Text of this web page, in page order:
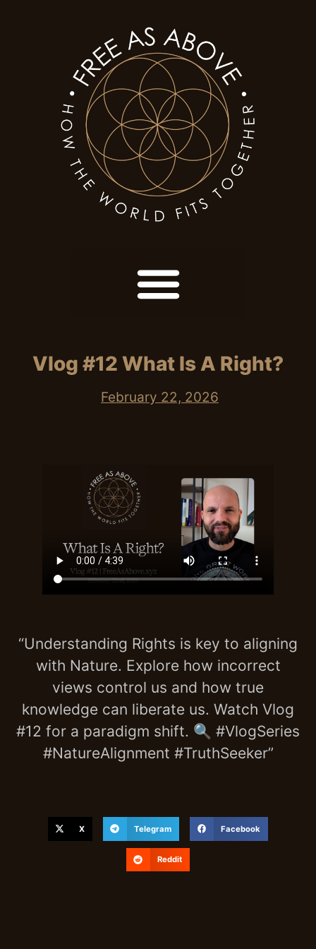
Vlog #12 What Is A Right?
February 22, 2026
“Understanding Rights is key to aligning
with Nature. Explore how incorrect
views control us and how true
knowledge can liberate us. Watch Vlog
#12 for a paradigm shift. 🔍 #VlogSeries
#NatureAlignment #TruthSeeker”
X Telegram Facebook
Reddit